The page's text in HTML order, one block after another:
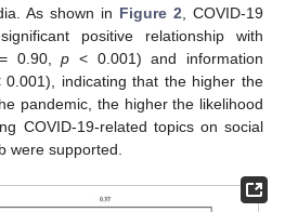
As shown in Figure 2 , COVID-19
positive relationship with
= 0.90,p < 0.001) and information
0.001), indicating that the higher the
pandemic, the higher the likelihood
COVID-19-related topics on social
were supported.